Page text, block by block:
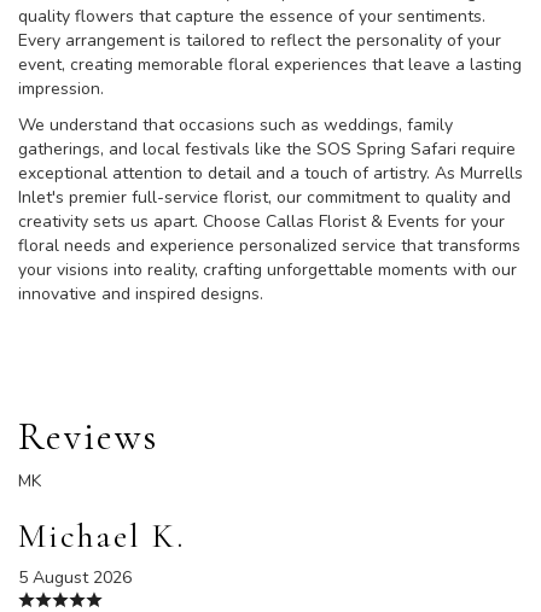
quality flowers that capture the essence of your sentiments.
Every arrangement is tailored to reflect the personality of your
event, creating memorable floral experiences that leave a lasting
impression.
We understand that occasions such as weddings, family
gatherings, and local festivals like the SOS Spring Safari require
exceptional attention to detail and a touch of artistry. As Murrells
Inlet's premier full-service florist, our commitment to quality and
creativity sets us apart. Choose Callas Florist & Events for your
floral needs and experience personalized service that transforms
your visions into reality, crafting unforgettable moments with our
innovative and inspired designs.
Reviews
MK
Michael K.
5 August 2026